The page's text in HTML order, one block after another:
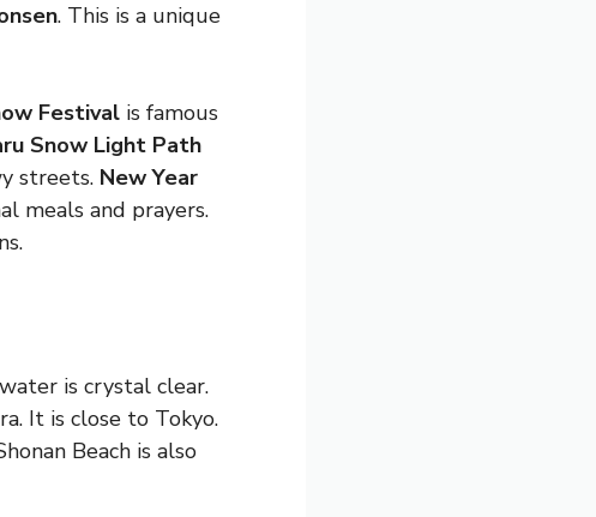
. This is a unique
Festival is famous
Snow Light Path
streets. New Year
meals and prayers.
is crystal clear.
It is close to Tokyo.
Beach is also